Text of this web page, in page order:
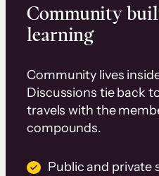
Community
learning
Community lives
Discussions tie back
travels with the
compounds.
Public and private